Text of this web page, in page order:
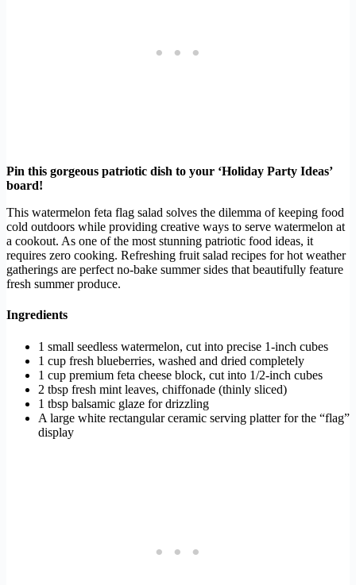
Pin this gorgeous patriotic dish to your ‘Holiday Party Ideas’
board!
This watermelon feta flag salad solves the dilemma of keeping food
cold outdoors while providing creative ways to serve watermelon at
a cookout. As one of the most stunning patriotic food ideas, it
requires zero cooking. Refreshing fruit salad recipes for hot weather
gatherings are perfect no-bake summer sides that beautifully feature
fresh summer produce.
Ingredients
1 small seedless watermelon, cut into precise 1-inch cubes
1 cup fresh blueberries, washed and dried completely
1 cup premium feta cheese block, cut into 1/2-inch cubes
2 tbsp fresh mint leaves, chiffonade (thinly sliced)
1 tbsp balsamic glaze for drizzling
A large white rectangular ceramic serving platter for the “flag”
display